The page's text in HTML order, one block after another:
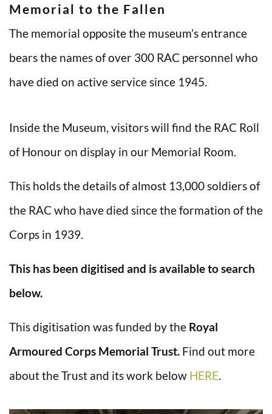
Memorial to the Fallen
The memorial opposite the museum’s entrance
bears the names of over 300 RAC personnel who
have died on active service since 1945.
Inside the Museum, visitors will find the RAC Roll
of Honour on display in our Memorial Room.
This holds the details of almost 13,000 soldiers of
the RAC who have died since the formation of the
Corps in 1939.
This has been digitised and is available to search
below.
This digitisation was funded by the Royal
Armoured Corps Memorial Trust. Find out more
about the Trust and its work below HERE